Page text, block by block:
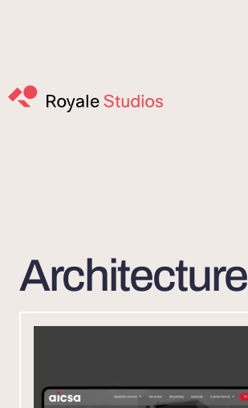
Architecture